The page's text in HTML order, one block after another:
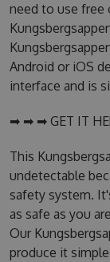
need to use free
Android or iOS
interface and is
➡ ➡ ➡ GET IT
This
undetectable
safety system.
as safe as you
Our
produce it